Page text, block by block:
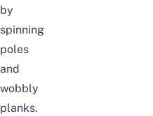
by
spinning
poles
and
wobbly
planks.